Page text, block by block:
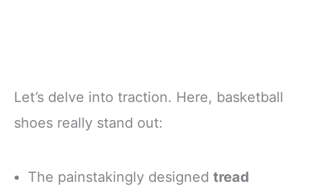
Let’s delve into traction. Here, basketball
shoes really stand out:
The painstakingly designed tread